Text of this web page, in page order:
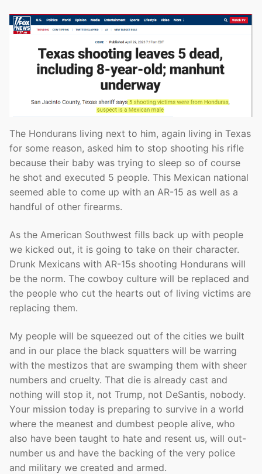
The Hondurans living next to him, again living in Texas
for some reason, asked him to stop shooting his rifle
because their baby was trying to sleep so of course
he shot and executed 5 people. This Mexican national
seemed able to come up with an AR-15 as well as a
handful of other firearms.
As the American Southwest fills back up with people
we kicked out, it is going to take on their character.
Drunk Mexicans with AR-15s shooting Hondurans will
be the norm. The cowboy culture will be replaced and
the people who cut the hearts out of living victims are
replacing them.
My people will be squeezed out of the cities we built
and in our place the black squatters will be warring
with the mestizos that are swamping them with sheer
numbers and cruelty. That die is already cast and
nothing will stop it, not Trump, not DeSantis, nobody.
Your mission today is preparing to survive in a world
where the meanest and dumbest people alive, who
also have been taught to hate and resent us, will out-
number us and have the backing of the very police
and military we created and armed.